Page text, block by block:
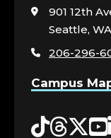
visit
the
page
901 12th
Seattle,
206-296-
Campus
Tiktok